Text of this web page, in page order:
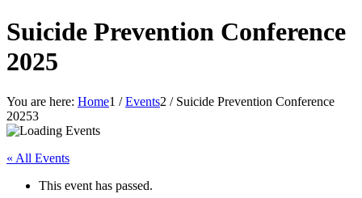
Suicide Prevention Conference
2025
You are here: Home1 / Events2 / Suicide Prevention Conference
20253
« All Events
This event has passed.